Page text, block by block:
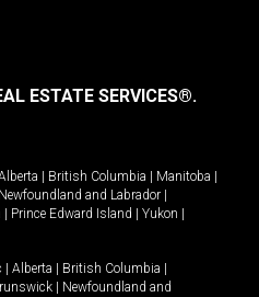
ESTATE SERVICES®.
British Columbia Manitoba
Newfoundland and Labrador
Prince Edward Island Yukon
Alberta British Columbia
Newfoundland and